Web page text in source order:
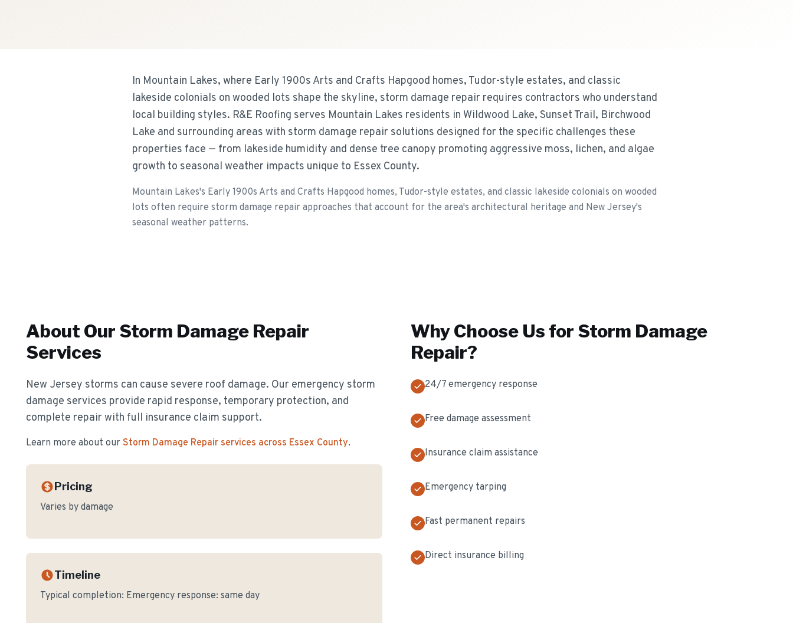
In Mountain Lakes, where Early 1900s Arts and Crafts Hapgood homes, Tudor-style estates, and classic
lakeside colonials on wooded lots shape the skyline, storm damage repair requires contractors who understand
local building styles. R&E Roofing serves Mountain Lakes residents in Wildwood Lake, Sunset Trail, Birchwood
Lake and surrounding areas with storm damage repair solutions designed for the specific challenges these
properties face — from lakeside humidity and dense tree canopy promoting aggressive moss, lichen, and algae
growth to seasonal weather impacts unique to Essex County.
Mountain Lakes's Early 1900s Arts and Crafts Hapgood homes, Tudor-style estates, and classic lakeside colonials on wooded
lots often require storm damage repair approaches that account for the area's architectural heritage and New Jersey's
seasonal weather patterns.
About Our Storm Damage Repair
Services
New Jersey storms can cause severe roof damage. Our emergency storm
damage services provide rapid response, temporary protection, and
complete repair with full insurance claim support.
Learn more about our Storm Damage Repair services across Essex County.
Pricing
Varies by damage
Timeline
Typical completion: Emergency response: same day
Why Choose Us for Storm Damage
Repair?
24/7 emergency response
Free damage assessment
Insurance claim assistance
Emergency tarping
Fast permanent repairs
Direct insurance billing